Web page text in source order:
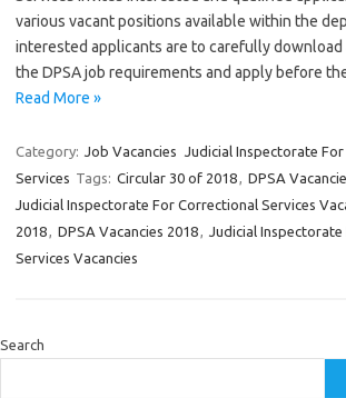
various vacant positions available within the
interested applicants are to carefully download
the DPSA job requirements and apply before
Read More »
Category: Job Vacancies Judicial Inspectorate
Services Tags: Circular 30 of 2018, DPSA
Judicial Inspectorate For Correctional Services
2018, DPSA Vacancies 2018, Judicial
Services Vacancies
Search